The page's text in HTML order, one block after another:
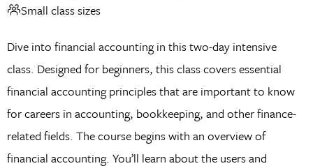
Small class sizes
Dive into financial accounting in this two-day intensive
class. Designed for beginners, this class covers essential
financial accounting principles that are important to know
for careers in accounting, bookkeeping, and other finance-
related fields. The course begins with an overview of
financial accounting. You’ll learn about the users and